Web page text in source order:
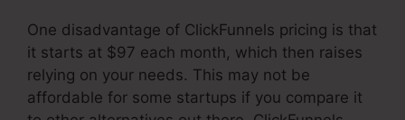
One disadvantage of ClickFunnels pricing is that
it starts at $97 each month, which then raises
relying on your needs. This may not be
affordable for some startups if you compare it